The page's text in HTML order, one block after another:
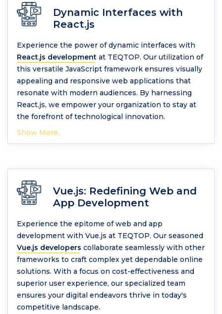
Dynamic Interfaces with
React.js
Experience the power of dynamic interfaces with
React.js development at TEQTOP. Our utilization of
this versatile JavaScript framework ensures visually
appealing and responsive web applications that
resonate with modern audiences. By harnessing
React.js, we empower your organization to stay at
the forefront of technological innovation.
Show More..
Vue.js: Redefining Web and
App Development
Experience the epitome of web and app
development with Vue.js at TEQTOP. Our seasoned
Vue.js developers collaborate seamlessly with other
frameworks to craft complex yet dependable online
solutions. With a focus on cost-effectiveness and
superior user experience, our specialized team
ensures your digital endeavors thrive in today's
competitive landscape.